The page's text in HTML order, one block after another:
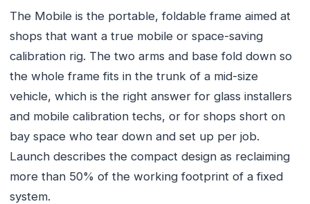
The Mobile is the portable, foldable frame aimed at
shops that want a true mobile or space-saving
calibration rig. The two arms and base fold down so
the whole frame fits in the trunk of a mid-size
vehicle, which is the right answer for glass installers
and mobile calibration techs, or for shops short on
bay space who tear down and set up per job.
Launch describes the compact design as reclaiming
more than 50% of the working footprint of a fixed
system.